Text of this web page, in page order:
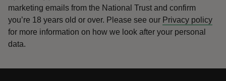
marketing emails from the National Trust and confirm
you’re 18 years old or over. Please see our Privacy policy
for more information on how we look after your personal
data.